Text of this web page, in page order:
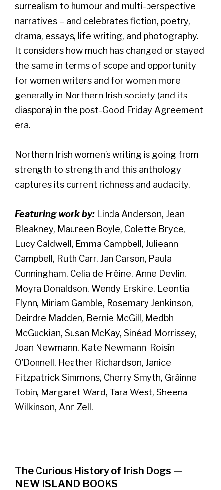
surrealism to humour and multi-perspective
narratives – and celebrates fiction, poetry,
drama, essays, life writing, and photography.
It considers how much has changed or stayed
the same in terms of scope and opportunity
for women writers and for women more
generally in Northern Irish society (and its
diaspora) in the post-Good Friday Agreement
era.
Northern Irish women’s writing is going from
strength to strength and this anthology
captures its current richness and audacity.
Featuring work by: Linda Anderson, Jean
Bleakney, Maureen Boyle, Colette Bryce,
Lucy Caldwell, Emma Campbell, Julieann
Campbell, Ruth Carr, Jan Carson, Paula
Cunningham, Celia de Fréine, Anne Devlin,
Moyra Donaldson, Wendy Erskine, Leontia
Flynn, Miriam Gamble, Rosemary Jenkinson,
Deirdre Madden, Bernie McGill, Medbh
McGuckian, Susan McKay, Sinéad Morrissey,
Joan Newmann, Kate Newmann, Roisín
O’Donnell, Heather Richardson, Janice
Fitzpatrick Simmons, Cherry Smyth, Gráinne
Tobin, Margaret Ward, Tara West, Sheena
Wilkinson, Ann Zell.
The Curious History of Irish Dogs —
NEW ISLAND BOOKS